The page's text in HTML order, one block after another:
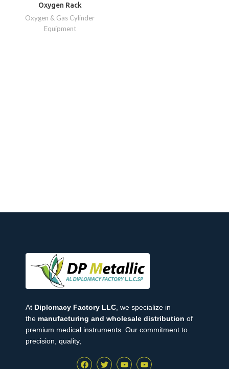
Oxygen Rack
Oxygen & Gas Cylinder
Equipment
At Diplomacy Factory LLC , we specialize in
the manufacturing and wholesale distribution of
premium medical instruments. Our commitment to
precision, quality,